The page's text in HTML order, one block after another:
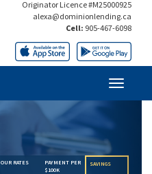
Originator Licence #M25000925
alexa@dominionlending.ca
Cell: 905-467-6098
OUR RATES
PAYMENT PER
$100K
SAVINGS